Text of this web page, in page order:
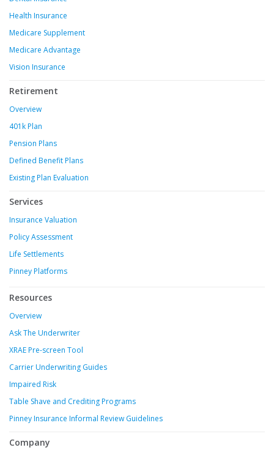
Health Insurance
Medicare Supplement
Medicare Advantage
Vision Insurance
Retirement
Overview
401k Plan
Pension Plans
Defined Benefit Plans
Existing Plan Evaluation
Services
Insurance Valuation
Policy Assessment
Life Settlements
Pinney Platforms
Resources
Overview
Ask The Underwriter
XRAE Pre-screen Tool
Carrier Underwriting Guides
Impaired Risk
Table Shave and Crediting Programs
Pinney Insurance Informal Review Guidelines
Company